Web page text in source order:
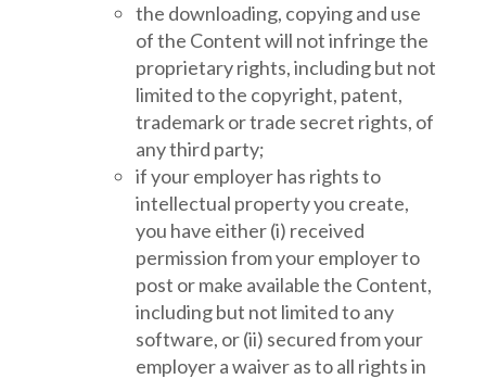
the downloading, copying and use
of the Content will not infringe the
proprietary rights, including but not
limited to the copyright, patent,
trademark or trade secret rights, of
any third party;
if your employer has rights to
intellectual property you create,
you have either (i) received
permission from your employer to
post or make available the Content,
including but not limited to any
software, or (ii) secured from your
employer a waiver as to all rights in